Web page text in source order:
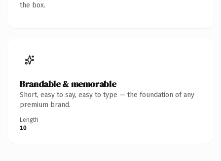
the box.
Brandable & memorable
Short, easy to say, easy to type — the foundation of any
premium brand.
Length
10